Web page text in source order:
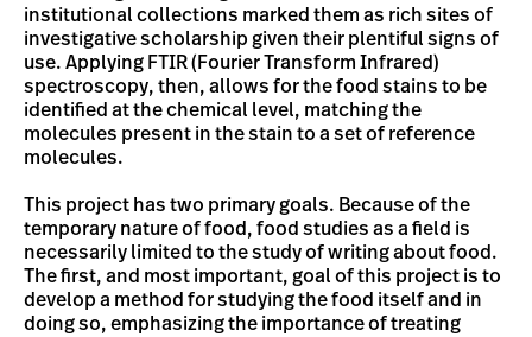
institutional collections marked them as rich sites of
investigative scholarship given their plentiful signs of
use. Applying FTIR (Fourier Transform Infrared)
spectroscopy, then, allows for the food stains to be
identified at the chemical level, matching the
molecules present in the stain to a set of reference
molecules.
This project has two primary goals. Because of the
temporary nature of food, food studies as a field is
necessarily limited to the study of writing about food.
The first, and most important, goal of this project is to
develop a method for studying the food itself and in
doing so, emphasizing the importance of treating